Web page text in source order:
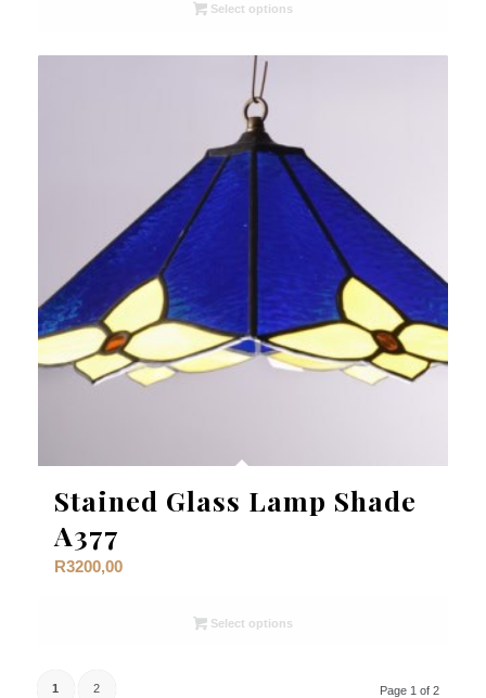
R6800,00
Select options
Stained Glass Lamp Shade
A377
R3200,00
Select options
Page 1 of 2
1 2